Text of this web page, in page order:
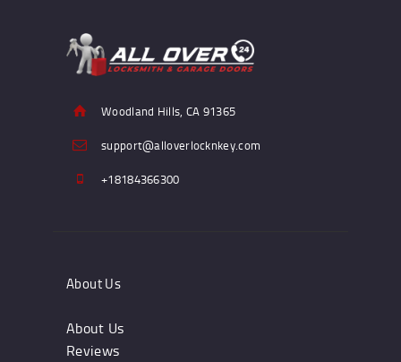
Woodland Hills, CA 91365
support@alloverlocknkey.com
+18184366300
About Us
About Us
Reviews